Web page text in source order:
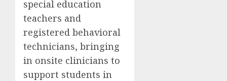
special education
teachers and
registered behavioral
technicians, bringing
in onsite clinicians to
support students in